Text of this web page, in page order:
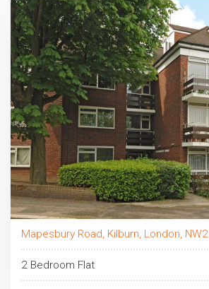
Mapesbury Road, Kilburn, London, NW2
2 Bedroom Flat